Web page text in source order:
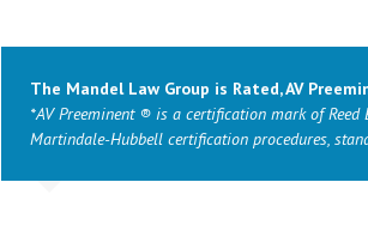
The Mandel Law Group is Rated, AV
*AV Preeminent ® is a certification mark of
Martindale-Hubbell certification procedures,